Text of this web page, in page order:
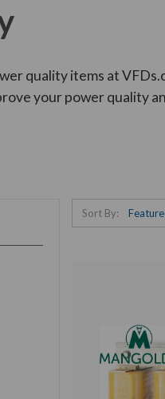
quality items at
your power quality
Sort By: